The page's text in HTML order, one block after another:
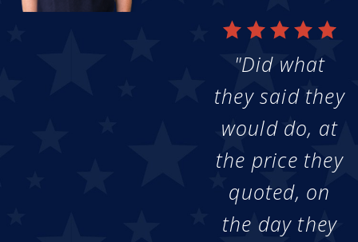
"Did what
they said they
would do, at
the price they
quoted, on
the day they